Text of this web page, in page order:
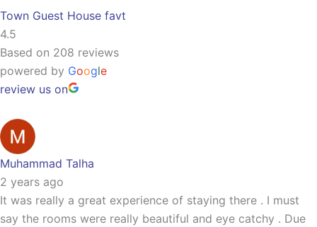
Town Guest House favt
4.5
Based on 208 reviews
powered by Google
review us on
Muhammad Talha
2 years ago
It was really a great experience of staying there . I must
say the rooms were really beautiful and eye catchy . Due